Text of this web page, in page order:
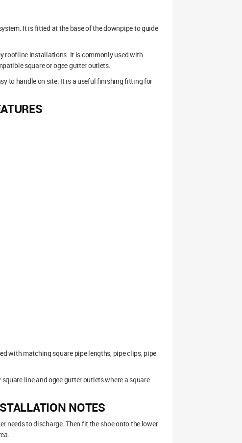
It is fitted at the base of the downpipe to guide
roofline installations. It is commonly used with
square or ogee gutter outlets.
to handle on site. It is a useful finishing fitting for
with matching square pipe lengths, pipe clips, pipe
line and ogee gutter outlets where a square
NOTES
needs to discharge. Then fit the shoe onto the lower